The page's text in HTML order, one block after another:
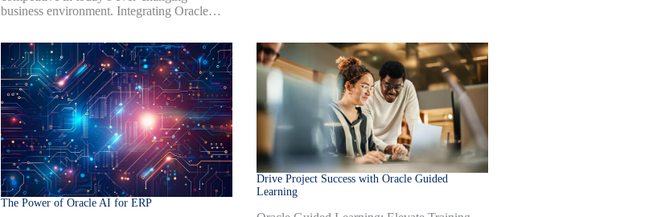
business environment. Integrating Oracle…
The Power of Oracle AI for ERP
Drive Project Success with Oracle Guided
Learning